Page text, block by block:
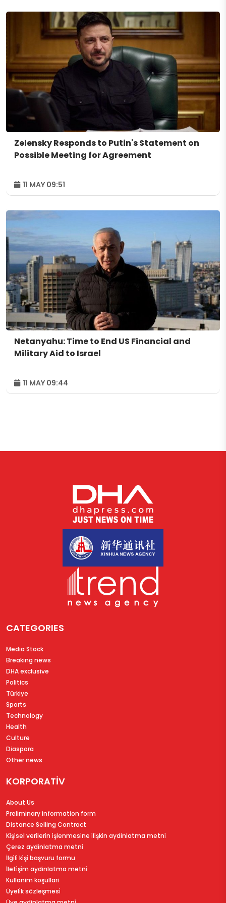
Zelensky Responds to Putin's Statement on
Possible Meeting for Agreement
11 MAY 09:51
Netanyahu: Time to End US Financial and
Military Aid to Israel
11 MAY 09:44
CATEGORIES
Media Stock
Breaking news
DHA exclusive
Politics
Türkiye
Sports
Technology
Health
Culture
Diaspora
Other news
KORPORATİV
About Us
Preliminary information form
Distance Selling Contract
Ki̇şi̇sel veri̇leri̇n i̇şlenmesi̇ne i̇li̇şki̇n aydinlatma metni̇
Çerez aydinlatma metni̇
İlgi̇li̇ ki̇şi̇ başvuru formu
İleti̇şi̇m aydinlatma metni̇
Kullanim koşullari
Üyeli̇k sözleşmesi̇